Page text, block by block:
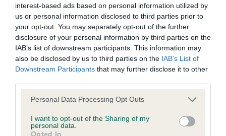
interest-based ads based on personal information utilized by
us or personal information disclosed to third parties prior to
your opt-out. You may separately opt-out of the further
disclosure of your personal information by third parties on the
IAB’s list of downstream participants. This information may
also be disclosed by us to third parties on the IAB’s List of
Downstream Participants that may further disclose it to other
Please note that this website/app uses one or more Google
not limited to your visit or usage behaviour. You may click to
grant or deny consent to Google and its third-party tags to
Personal Data Processing Opt Outs
I want to opt-out of the Sharing of my
personal data.
Opted In
BVA/KC/ISDS Eye Scheme - No Record Held
Our records indicate this health result is not recorded on
our system to meet The Kennel Club Health Standard.
Please contact the owner to confirm if it has been
obtained.
No Record Held